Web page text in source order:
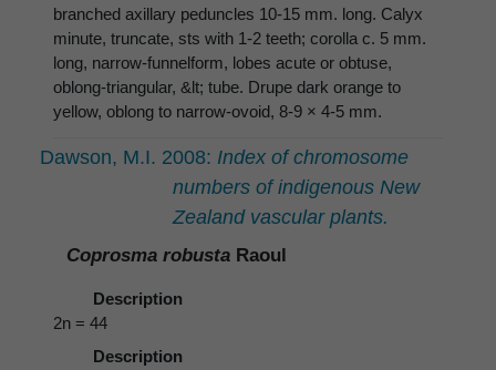
branched axillary peduncles 10-15 mm. long. Calyx
minute, truncate, sts with 1-2 teeth; corolla c. 5 mm.
long, narrow-funnelform, lobes acute or obtuse,
oblong-triangular, &lt; tube. Drupe dark orange to
yellow, oblong to narrow-ovoid, 8-9 × 4-5 mm.
Dawson, M.I. 2008: Index of chromosome
numbers of indigenous New
Zealand vascular plants.
Coprosma robusta Raoul
Description
2n = 44
Description